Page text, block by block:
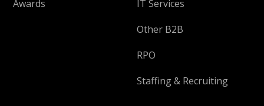
Awards
IT Services
Other B2B
RPO
Staffing & Recruiting